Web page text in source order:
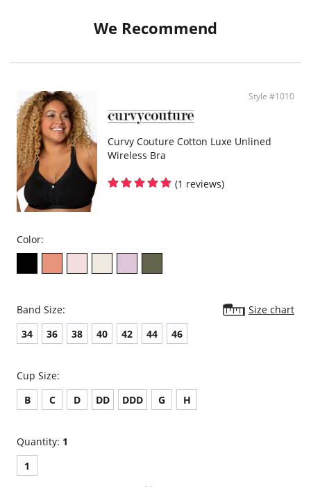
We Recommend
Style #1010
Curvy Couture Cotton Luxe Unlined
Wireless Bra
(1 reviews)
Color:
Band Size:
Size chart
34
36 38 40 42 44 46
Cup Size:
B
C D DD DDD G H
Quantity: 1
1